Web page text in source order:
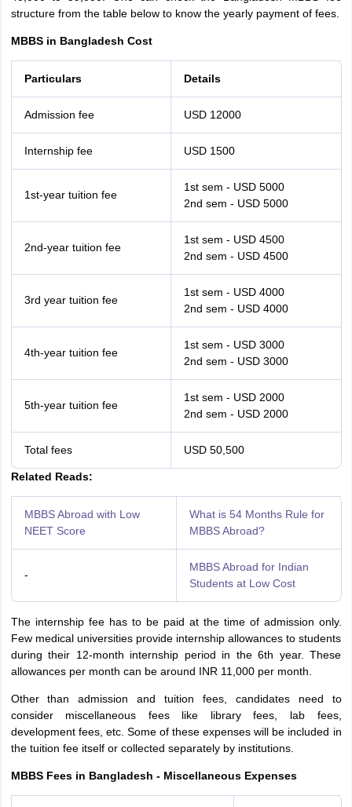
structure from the table below to know the yearly payment of fees.
MBBS in Bangladesh Cost
Particulars Details
Admission fee USD 12000
Internship fee USD 1500
1st-year tuition fee
1st sem - USD 5000
2nd sem - USD 5000
2nd-year tuition fee
1st sem - USD 4500
2nd sem - USD 4500
3rd year tuition fee
1st sem - USD 4000
2nd sem - USD 4000
4th-year tuition fee
1st sem - USD 3000
2nd sem - USD 3000
5th-year tuition fee
1st sem - USD 2000
2nd sem - USD 2000
Total fees USD 50,500
Related Reads:
MBBS Abroad with Low
NEET Score
What is 54 Months Rule for
MBBS Abroad?
-
MBBS Abroad for Indian
Students at Low Cost
The internship fee has to be paid at the time of admission only.
Few medical universities provide internship allowances to students
during their 12-month internship period in the 6th year. These
allowances per month can be around INR 11,000 per month.
Other than admission and tuition fees, candidates need to
consider miscellaneous fees like library fees, lab fees,
development fees, etc. Some of these expenses will be included in
the tuition fee itself or collected separately by institutions.
MBBS Fees in Bangladesh - Miscellaneous Expenses